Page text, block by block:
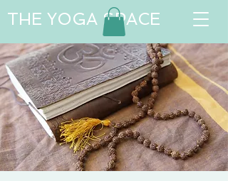
THE YOGA SPACE